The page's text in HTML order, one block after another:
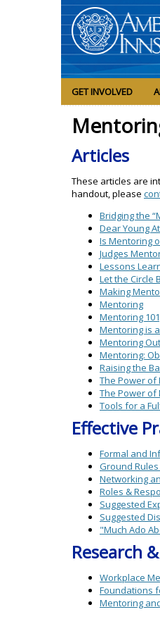
GET INVOLVED
Articles
These articles are
handout, please
Bridging the
Dear Young
Is Mentoring
Judges
Lessons
Let the Circle
Making
Mentoring
Mentoring
Mentoring is
Mentoring
Mentoring:
Raising the
The Power of
The Power of
Tools for a
Effective
Formal and
Ground
Networking
Roles &
Suggested
Suggested
"Much Ado
Research
Workplace
Foundations
Mentoring